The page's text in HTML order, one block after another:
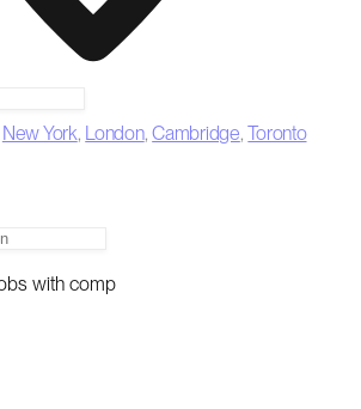
New York, London,Cambridge,Toronto
with comp